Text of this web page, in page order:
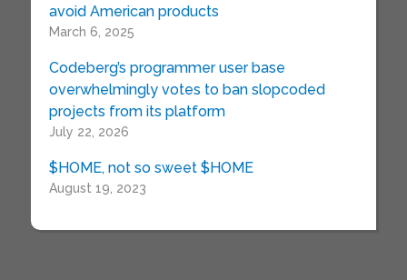
avoid American products
March 6, 2025
Codeberg’s programmer user base
overwhelmingly votes to ban slopcoded
projects from its platform
July 22, 2026
$HOME, not so sweet $HOME
August 19, 2023